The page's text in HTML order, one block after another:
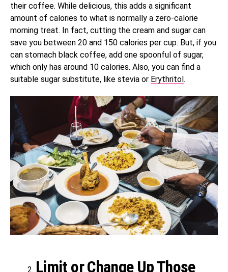
their coffee. While delicious, this adds a significant
amount of calories to what is normally a zero-calorie
morning treat. In fact, cutting the cream and sugar can
save you between 20 and 150 calories per cup. But, if you
can stomach black coffee, add one spoonful of sugar,
which only has around 10 calories. Also, you can find a
suitable sugar substitute, like stevia or Erythritol.
Limit or Change Up Those